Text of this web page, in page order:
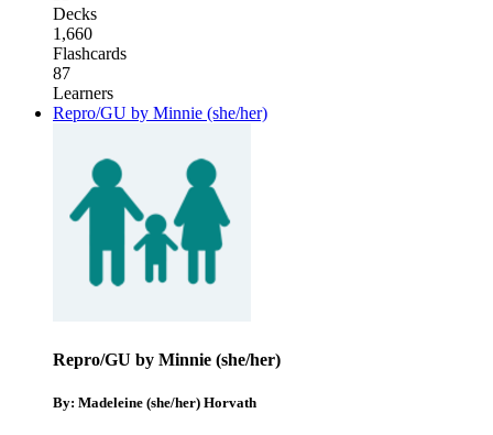
Decks
1,660
Flashcards
87
Learners
Repro/GU by Minnie (she/her)
Repro/GU by Minnie (she/her)
By: Madeleine (she/her) Horvath